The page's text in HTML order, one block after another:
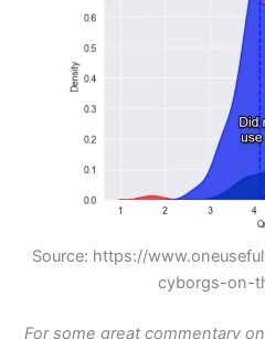
Source: https://
cyborgs-on-
For some great commentary